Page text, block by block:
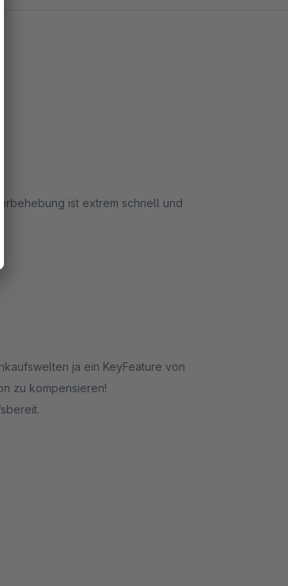
ist extrem schnell und
ja ein KeyFeature von
zu kompensieren!